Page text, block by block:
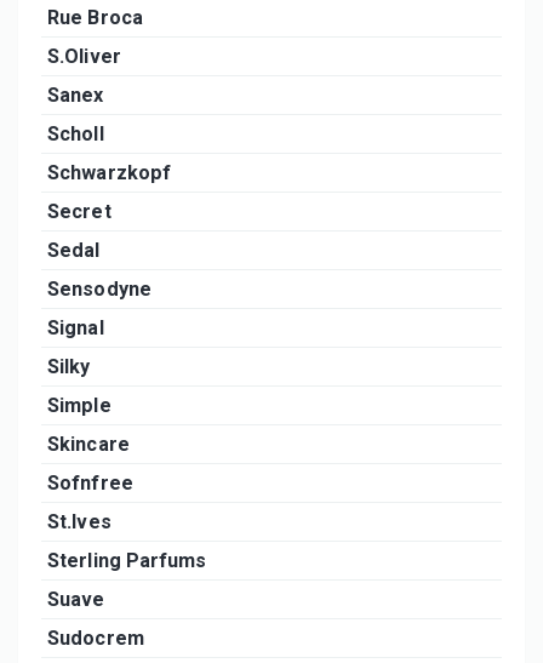
Rue Broca
S.Oliver
Sanex
Scholl
Schwarzkopf
Secret
Sedal
Sensodyne
Signal
Silky
Simple
Skincare
Sofnfree
St.Ives
Sterling Parfums
Suave
Sudocrem